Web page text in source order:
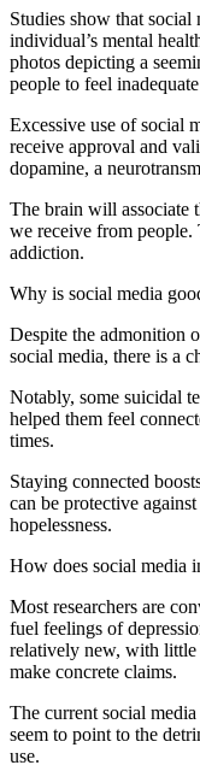
Studies show that social
individual’s mental
photos depicting a
people to feel
Excessive use of social
receive approval and
dopamine, a
The brain will associate
we receive from people.
addiction.
Why is social media
Despite the admonition
social media, there is a
Notably, some suicidal
helped them feel
times.
Staying connected
can be protective
hopelessness.
How does social media
Most researchers are
fuel feelings of
relatively new, with little
make concrete claims.
The current social
seem to point to the
use.